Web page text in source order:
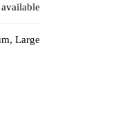
available
Large